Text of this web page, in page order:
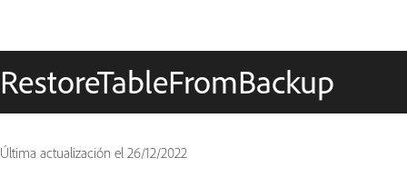
RestoreTableFromBackup
Última actualización el 26/12/2022